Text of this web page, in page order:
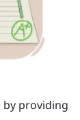
providing